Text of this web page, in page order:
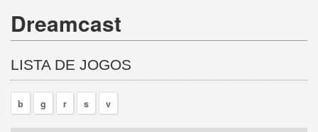
Dreamcast
LISTA DE JOGOS
b g r s v